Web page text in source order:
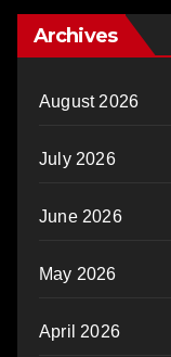
Archives
August 2026
July 2026
June 2026
May 2026
April 2026